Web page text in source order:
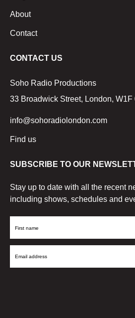
About
Contact
CONTACT US
Soho Radio Productions
33 Broadwick Street, London, W1F
info@sohoradiolondon.com
Find us
SUBSCRIBE TO OUR
Stay up to date with all the recent
including shows, schedules and
First
Email